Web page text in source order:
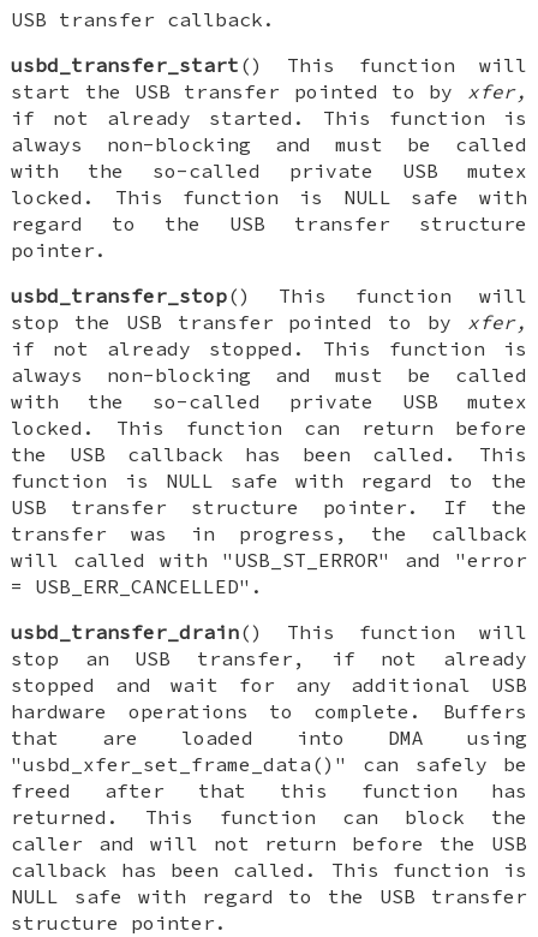
USB transfer callback.
usbd_transfer_start () This function will
start the USB transfer pointed to by xfer,
if not already started. This function is
always non-blocking and must be called
with the so-called private USB mutex
locked. This function is NULL safe with
regard to the USB transfer structure
pointer.
usbd_transfer_stop() This function will
stop the USB transfer pointed to by xfer,
if not already stopped. This function is
always non-blocking and must be called
with the so-called private USB mutex
locked. This function can return before
the USB callback has been called. This
function is NULL safe with regard to the
USB transfer structure pointer. If the
transfer was in progress, the callback
will called with "USB_ST_ERROR" and "error
= USB_ERR_CANCELLED".
usbd_transfer_drain() This function will
stop an USB transfer, if not already
stopped and wait for any additional USB
hardware operations to complete. Buffers
that are loaded into DMA using
"usbd_xfer_set_frame_data()" can safely be
freed after that this function has
returned. This function can block the
caller and will not return before the USB
callback has been called. This function is
NULL safe with regard to the USB transfer
structure pointer.